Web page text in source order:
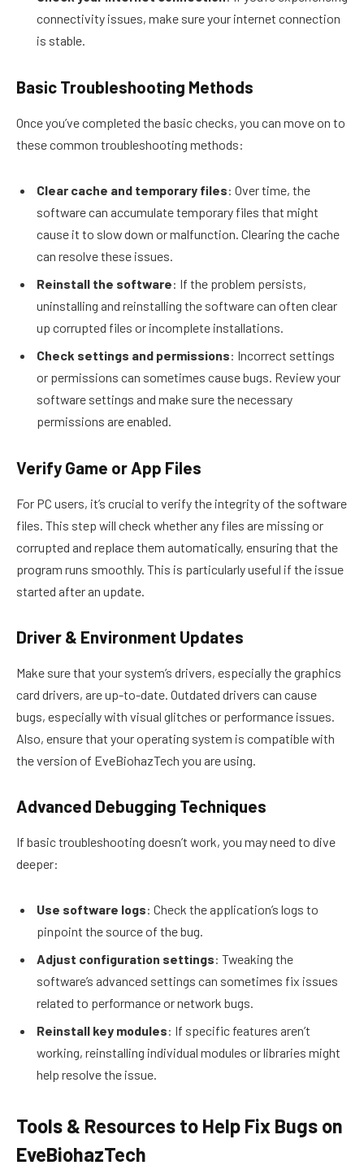
connectivity issues, make sure your internet connection
is stable.
Basic Troubleshooting Methods
Once you’ve completed the basic checks, you can move on to
these common troubleshooting methods:
Clear cache and temporary files: Over time, the
software can accumulate temporary files that might
cause it to slow down or malfunction. Clearing the cache
can resolve these issues.
Reinstall the software: If the problem persists,
uninstalling and reinstalling the software can often clear
up corrupted files or incomplete installations.
Check settings and permissions: Incorrect settings
or permissions can sometimes cause bugs. Review your
software settings and make sure the necessary
permissions are enabled.
Verify Game or App Files
For PC users, it’s crucial to verify the integrity of the software
files. This step will check whether any files are missing or
corrupted and replace them automatically, ensuring that the
program runs smoothly. This is particularly useful if the issue
started after an update.
Driver & Environment Updates
Make sure that your system’s drivers, especially the graphics
card drivers, are up-to-date. Outdated drivers can cause
bugs, especially with visual glitches or performance issues.
Also, ensure that your operating system is compatible with
the version of EveBiohazTech you are using.
Advanced Debugging Techniques
If basic troubleshooting doesn’t work, you may need to dive
deeper:
Use software logs: Check the application’s logs to
pinpoint the source of the bug.
Adjust configuration settings: Tweaking the
software’s advanced settings can sometimes fix issues
related to performance or network bugs.
Reinstall key modules: If specific features aren’t
working, reinstalling individual modules or libraries might
help resolve the issue.
Tools & Resources to Help Fix Bugs on
EveBiohazTech